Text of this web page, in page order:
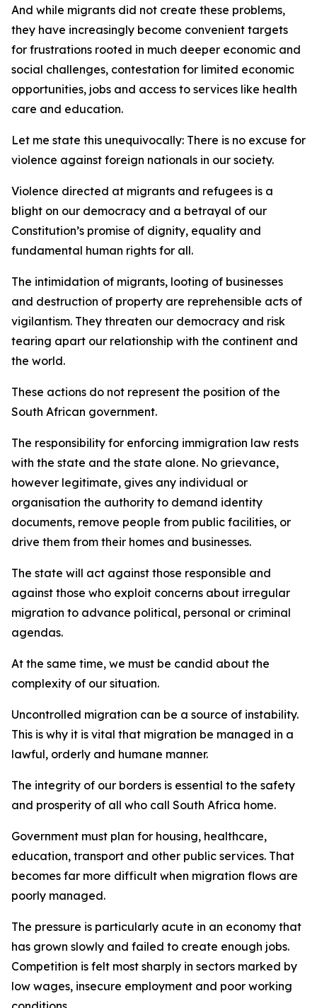
And while migrants did not create these problems,
they have increasingly become convenient targets
for frustrations rooted in much deeper economic and
social challenges, contestation for limited economic
opportunities, jobs and access to services like health
care and education.
Let me state this unequivocally: There is no excuse for
violence against foreign nationals in our society.
Violence directed at migrants and refugees is a
blight on our democracy and a betrayal of our
Constitution’s promise of dignity, equality and
fundamental human rights for all.
The intimidation of migrants, looting of businesses
and destruction of property are reprehensible acts of
vigilantism. They threaten our democracy and risk
tearing apart our relationship with the continent and
the world.
These actions do not represent the position of the
South African government.
The responsibility for enforcing immigration law rests
with the state and the state alone. No grievance,
however legitimate, gives any individual or
organisation the authority to demand identity
documents, remove people from public facilities, or
drive them from their homes and businesses.
The state will act against those responsible and
against those who exploit concerns about irregular
migration to advance political, personal or criminal
agendas.
At the same time, we must be candid about the
complexity of our situation.
Uncontrolled migration can be a source of instability.
This is why it is vital that migration be managed in a
lawful, orderly and humane manner.
The integrity of our borders is essential to the safety
and prosperity of all who call South Africa home.
Government must plan for housing, healthcare,
education, transport and other public services. That
becomes far more difficult when migration flows are
poorly managed.
The pressure is particularly acute in an economy that
has grown slowly and failed to create enough jobs.
Competition is felt most sharply in sectors marked by
low wages, insecure employment and poor working